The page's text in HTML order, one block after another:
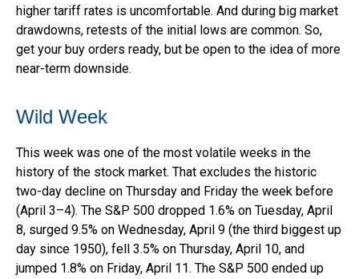
higher tariff rates is uncomfortable. And during big market
drawdowns, retests of the initial lows are common. So,
get your buy orders ready, but be open to the idea of more
near-term downside.
Wild Week
This week was one of the most volatile weeks in the
history of the stock market. That excludes the historic
two-day decline on Thursday and Friday the week before
(April 3–4). The S&P 500 dropped 1.6% on Tuesday, April
8, surged 9.5% on Wednesday, April 9 (the third biggest up
day since 1950), fell 3.5% on Thursday, April 10, and
jumped 1.8% on Friday, April 11. The S&P 500 ended up